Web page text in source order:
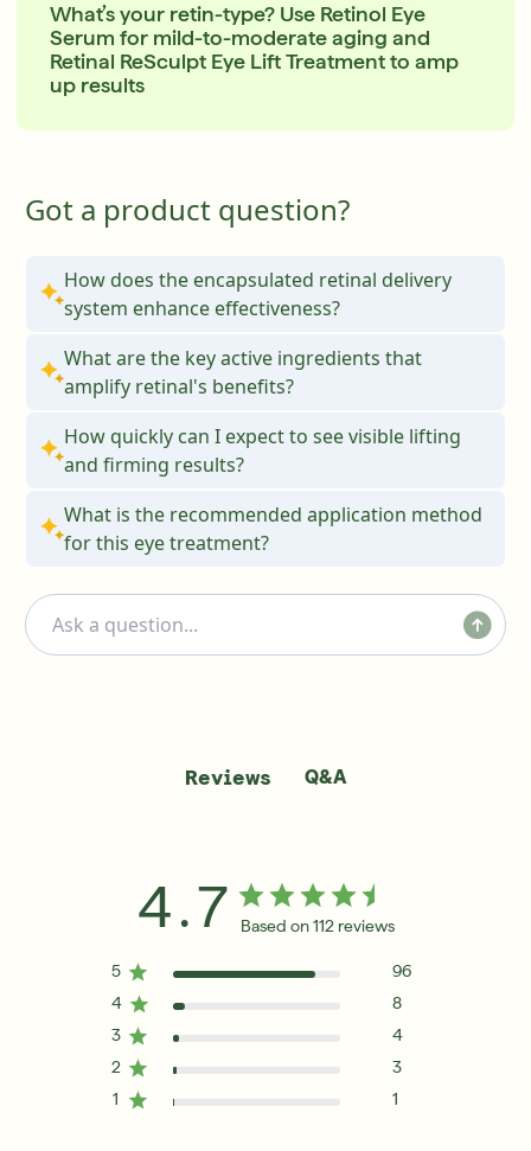
What’s your retin-type? Use Retinol Eye
Serum for mild-to-moderate aging and
Retinal ReSculpt Eye Lift Treatment to amp
up results
Got a product question?
How does the encapsulated retinal delivery
system enhance effectiveness?
What are the key active ingredients that
amplify retinal's benefits?
How quickly can I expect to see visible lifting
and firming results?
What is the recommended application method
for this eye treatment?
Reviews Q&A
4.7 Based on 112 reviews
5
96
4
8
3
4
2
3
1
1